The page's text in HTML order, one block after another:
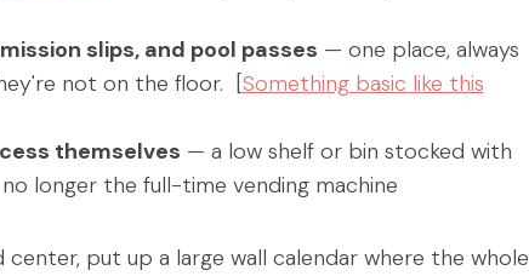
slips, and pool passes — one place, always
not on the floor. [ Something basic like this
themselves — a low shelf or bin stocked with
longer the full-time vending machine
put up a large wall calendar where the whole